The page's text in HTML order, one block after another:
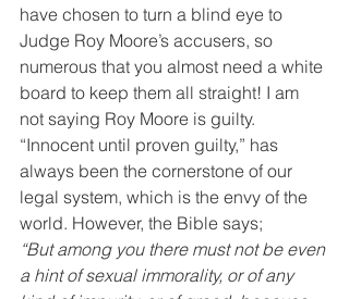
have chosen to turn a blind eye to
Judge Roy Moore’s accusers, so
numerous that you almost need a white
board to keep them all straight! I am
not saying Roy Moore is guilty.
“Innocent until proven guilty,” has
always been the cornerstone of our
legal system, which is the envy of the
world. However, the Bible says;
“But among you there must not be even
a hint of sexual immorality, or of any